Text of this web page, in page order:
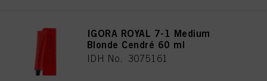
IGORA ROYAL 7-1 Medium
Blonde Cendré 60 ml
IDH No. 3075161